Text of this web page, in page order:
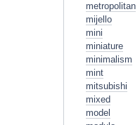
metropolitan
mijello
mini
miniature
minimalism
mint
mitsubishi
mixed
model